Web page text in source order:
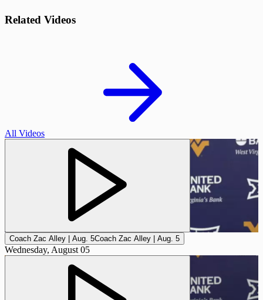
Related Videos
All Videos
Coach Zac Alley | Aug. 5Coach Zac Alley | Aug. 5
Wednesday, August 05